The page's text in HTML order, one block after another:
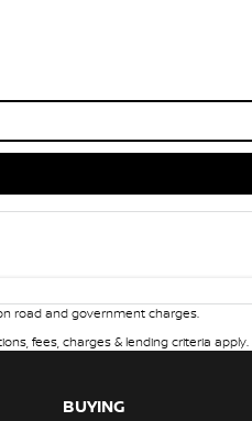
road and government charges.
fees, charges & lending criteria
BUYING